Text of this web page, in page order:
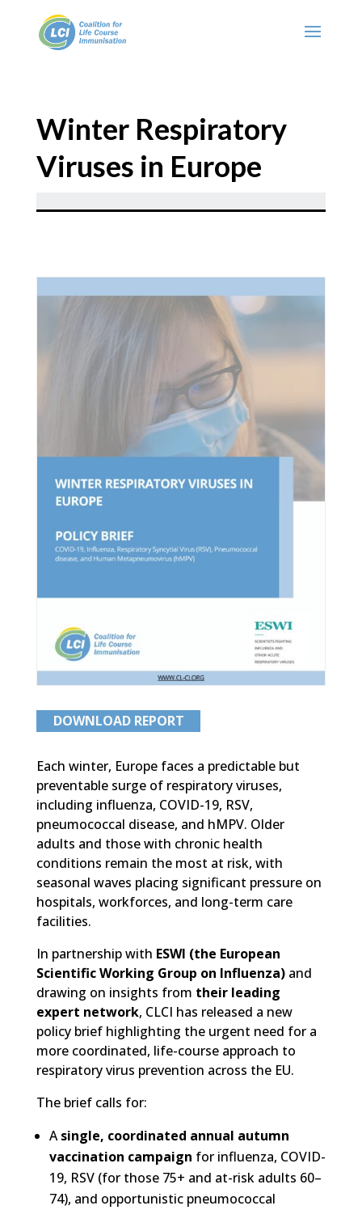
Winter Respiratory
Viruses in Europe
DOWNLOAD REPORT
Each winter, Europe faces a predictable but
preventable surge of respiratory viruses,
including influenza, COVID-19, RSV,
pneumococcal disease, and hMPV. Older
adults and those with chronic health
conditions remain the most at risk, with
seasonal waves placing significant pressure on
hospitals, workforces, and long-term care
facilities.
In partnership with ESWI (the European
Scientific Working Group on Influenza)and
drawing on insights from their leading
expert network, CLCI has released a new
policy brief highlighting the urgent need for a
more coordinated, life-course approach to
respiratory virus prevention across the EU.
The brief calls for:
Asingle, coordinated annual autumn
vaccination campaign for influenza, COVID-
19, RSV (for those 75+ and at-risk adults 60–
74), and opportunistic pneumococcal